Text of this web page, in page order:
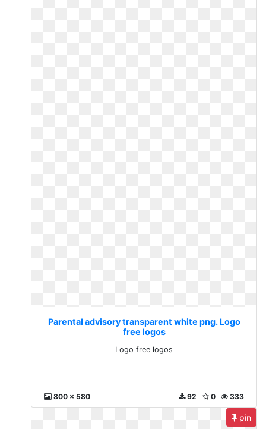
Parental advisory transparent white png. Logo
free logos
Logo free logos
800 x 580 333
0
92
pin